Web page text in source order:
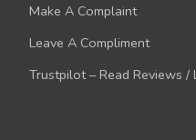
Make A Complaint
Leave A Compliment
Trustpilot – Read Reviews /